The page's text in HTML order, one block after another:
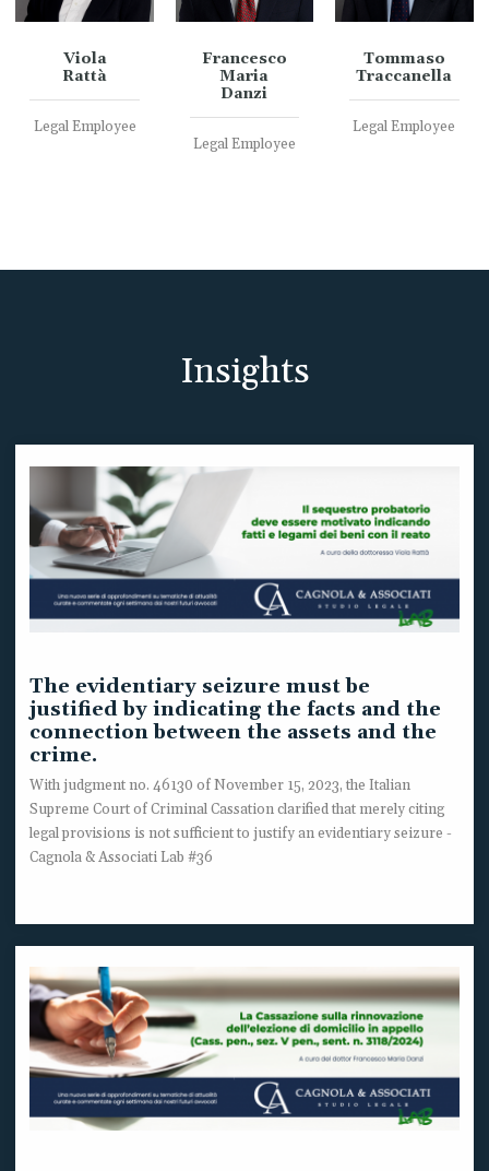
Viola
Rattà
Legal Employee
Francesco
Maria
Danzi
Legal Employee
Tommaso
Traccanella
Legal Employee
Insights
The evidentiary seizure must be
justified by indicating the facts and the
connection between the assets and the
crime.
With judgment no. 46130 of November 15, 2023, the Italian
Supreme Court of Criminal Cassation clarified that merely citing
legal provisions is not sufficient to justify an evidentiary seizure -
Cagnola & Associati Lab #36